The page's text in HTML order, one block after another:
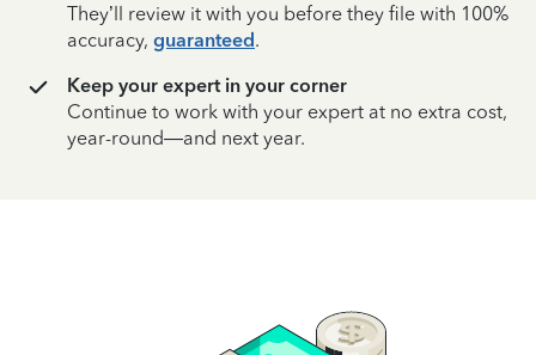
They’ll review it with you before they file with 100%
accuracy, guaranteed.
Keep your expert in your corner
Continue to work with your expert at no extra cost,
year-round—and next year.